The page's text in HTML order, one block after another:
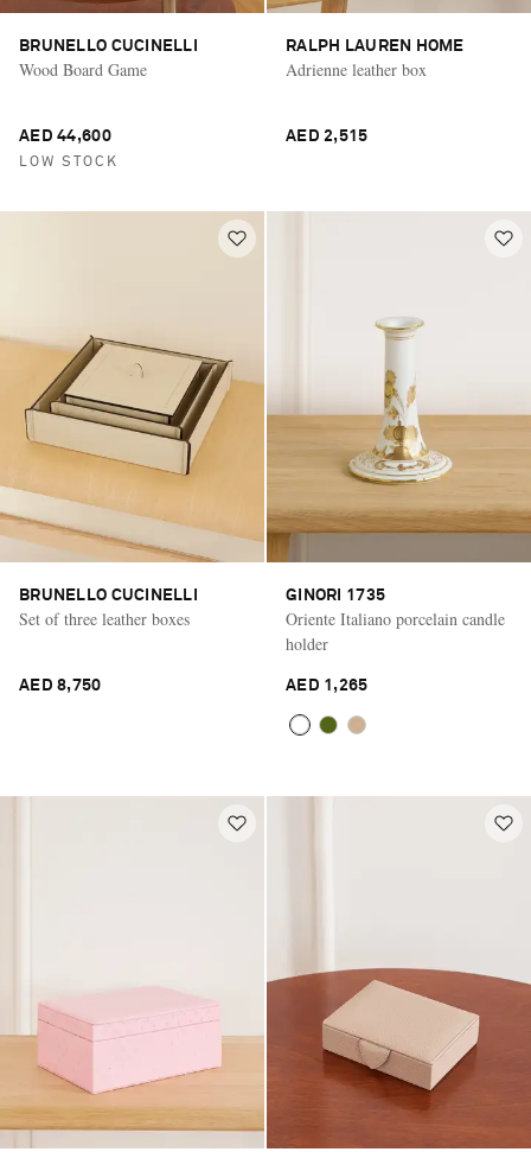
BRUNELLO CUCINELLI
Wood Board Game
AED 44,600
LOW STOCK
RALPH LAUREN HOME
Adrienne leather box
AED 2,515
BRUNELLO CUCINELLI
Set of three leather boxes
AED 8,750
GINORI 1735
Oriente Italiano porcelain candle
holder
AED 1,265